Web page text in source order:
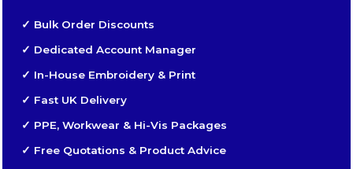
✓ Bulk Order Discounts
✓ Dedicated Account Manager
✓ In-House Embroidery & Print
✓ Fast UK Delivery
✓ PPE, Workwear & Hi-Vis Packages
✓ Free Quotations & Product Advice